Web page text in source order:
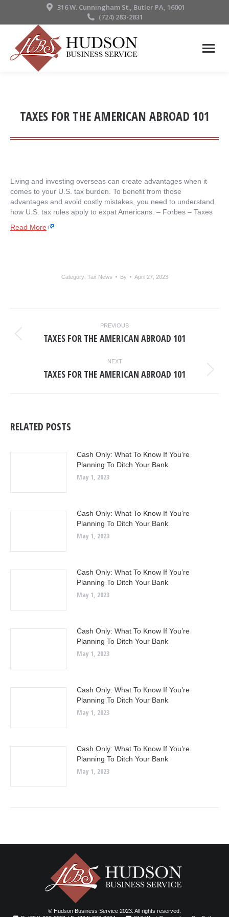
316 W. Cunningham St., Butler PA, 16001
(724) 283-2831
TAXES FOR THE AMERICAN ABROAD 101
Living and investing overseas can create advantages when it
comes to your U.S. tax burden. To benefit from those
advantages and avoid costly mistakes, you need to understand
how U.S. tax rules apply to expat Americans. – ​Forbes – Taxes
Read More
Category: Tax News By April 27, 2023
NAVIGATION
PREVIOUS
Previous
TAXES FOR THE AMERICAN ABROAD 101
NEXT
Next
TAXES FOR THE AMERICAN ABROAD 101
RELATED POSTS
Cash Only: What To Know If You’re
Planning To Ditch Your Bank
May 1, 2023
Cash Only: What To Know If You’re
Planning To Ditch Your Bank
May 1, 2023
Cash Only: What To Know If You’re
Planning To Ditch Your Bank
May 1, 2023
Cash Only: What To Know If You’re
Planning To Ditch Your Bank
May 1, 2023
Cash Only: What To Know If You’re
Planning To Ditch Your Bank
May 1, 2023
Cash Only: What To Know If You’re
Planning To Ditch Your Bank
May 1, 2023
© Hudson Business Service 2023. All rights reserved.